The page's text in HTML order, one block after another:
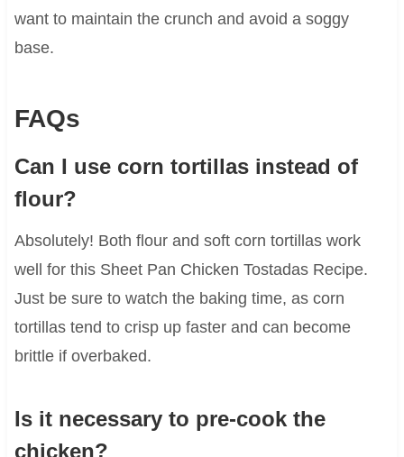
want to maintain the crunch and avoid a soggy
base.
FAQs
Can I use corn tortillas instead of
flour?
Absolutely! Both flour and soft corn tortillas work
well for this Sheet Pan Chicken Tostadas Recipe.
Just be sure to watch the baking time, as corn
tortillas tend to crisp up faster and can become
brittle if overbaked.
Is it necessary to pre-cook the
chicken?